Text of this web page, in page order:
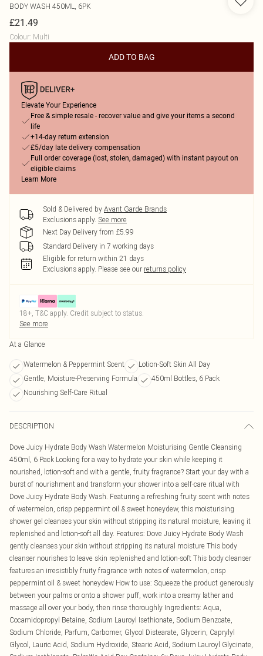
BODY WASH 450ML, 6PK
£21.49
Colour: Multi
ADD TO BAG
Elevate Your Experience
Free & simple resale - recover value and give your items a second
life
+14-day return extension
£5/day late delivery compensation
Full order coverage (lost, stolen, damaged) with instant payout on
eligible claims
Learn More
Sold & Delivered by Avant Garde Brands
Exclusions apply. See more
Next Day Delivery from £5.99
Standard Delivery in 7 working days
Eligible for return within 21 days
Exclusions apply. Please see our returns policy
18+, T&C apply. Credit subject to status.
See more
At a Glance
Watermelon & Peppermint Scent
Lotion-Soft Skin All Day
Gentle, Moisture-Preserving Formula
450ml Bottles, 6 Pack
Nourishing Self-Care Ritual
DESCRIPTION
Dove Juicy Hydrate Body Wash Watermelon Moisturising Gentle Cleansing
450ml, 6 Pack Looking for a way to hydrate your skin while keeping it
nourished, lotion-soft and with a gentle, fruity fragrance? Start your day with a
burst of nourishment and transform your shower into a self-care ritual with
Dove Juicy Hydrate Body Wash. Featuring a refreshing fruity scent with notes
of watermelon, crisp peppermint oil & sweet honeydew, this moisturising
shower gel cleanses your skin without stripping its natural moisture, leaving it
replenished and lotion-soft all day. Features: Dove Juicy Hydrate Body Wash
gently cleanses your skin without stripping its natural moisture This body
cleanser nourishes to leave skin replenished and lotion-soft This body cleanser
features an irresistibly fruity fragrance with notes of watermelon, crisp
peppermint oil & sweet honeydew How to use: Squeeze the product generously
between your palms or onto a shower puff, work into a creamy lather and
massage all over your body, then rinse thoroughly Ingredients: Aqua,
Cocamidopropyl Betaine, Sodium Lauroyl Isethionate, Sodium Benzoate,
Sodium Chloride, Parfum, Carbomer, Glycol Distearate, Glycerin, Caprylyl
Glycol, Lauric Acid, Sodium Hydroxide, Stearic Acid, Sodium Lauroyl Glycinate,